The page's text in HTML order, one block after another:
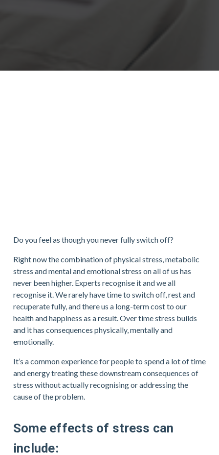
Do you feel as though you never fully switch off?
Right now the combination of physical stress, metabolic
stress and mental and emotional stress on all of us has
never been higher. Experts recognise it and we all
recognise it. We rarely have time to switch off, rest and
recuperate fully, and there us a long-term cost to our
health and happiness as a result. Over time stress builds
and it has consequences physically, mentally and
emotionally.
It’s a common experience for people to spend a lot of time
and energy treating these downstream consequences of
stress without actually recognising or addressing the
cause of the problem.
Some effects of stress can
include: